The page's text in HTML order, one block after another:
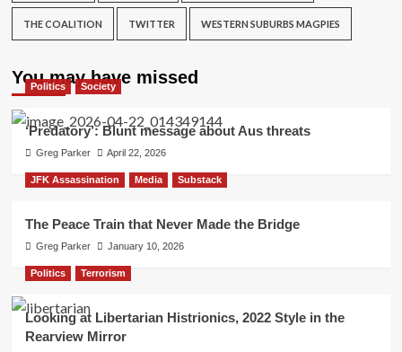
THE COALITION TWITTER WESTERN SUBURBS MAGPIES
You may have missed
Politics Society
‘Predatory’: Blunt message about Aus threats
Greg Parker April 22, 2026
JFK Assassination Media Substack
The Peace Train that Never Made the Bridge
Greg Parker January 10, 2026
Politics Terrorism
Looking at Libertarian Histrionics, 2022 Style in the
Rearview Mirror